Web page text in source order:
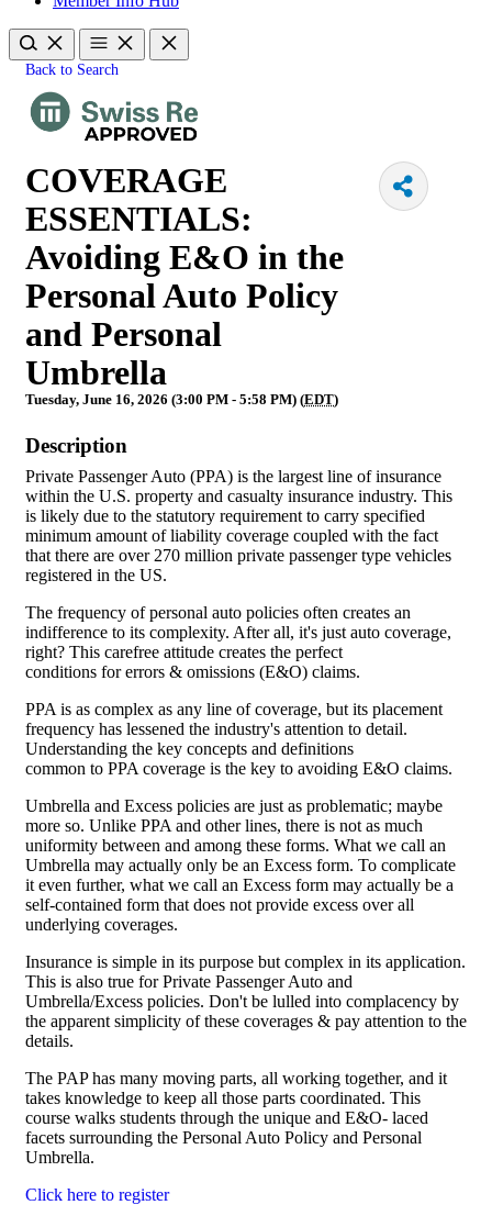
Back to Search
COVERAGE
ESSENTIALS:
Avoiding E&O in the
Personal Auto Policy
and Personal
Umbrella
Tuesday, June 16, 2026 (3:00 PM - 5:58 PM) (EDT)
Description
Private Passenger Auto (PPA) is the largest line of insurance
within the U.S. property and casualty insurance industry. This
is likely due to the statutory requirement to carry specified
minimum amount of liability coverage coupled with the fact
that there are over 270 million private passenger type vehicles
registered in the US.
The frequency of personal auto policies often creates an
indifference to its complexity. After all, it's just auto coverage,
right? This carefree attitude creates the perfect
conditions for errors & omissions (E&O) claims.
PPA is as complex as any line of coverage, but its placement
frequency has lessened the industry's attention to detail.
Understanding the key concepts and definitions
common to PPA coverage is the key to avoiding E&O claims.
Umbrella and Excess policies are just as problematic; maybe
more so. Unlike PPA and other lines, there is not as much
uniformity between and among these forms. What we call an
Umbrella may actually only be an Excess form. To complicate
it even further, what we call an Excess form may actually be a
self-contained form that does not provide excess over all
underlying coverages.
Insurance is simple in its purpose but complex in its application.
This is also true for Private Passenger Auto and
Umbrella/Excess policies. Don't be lulled into complacency by
the apparent simplicity of these coverages & pay attention to the
details.
The PAP has many moving parts, all working together, and it
takes knowledge to keep all those parts coordinated. This
course walks students through the unique and E&O- laced
facets surrounding the Personal Auto Policy and Personal
Umbrella.
Click here to register